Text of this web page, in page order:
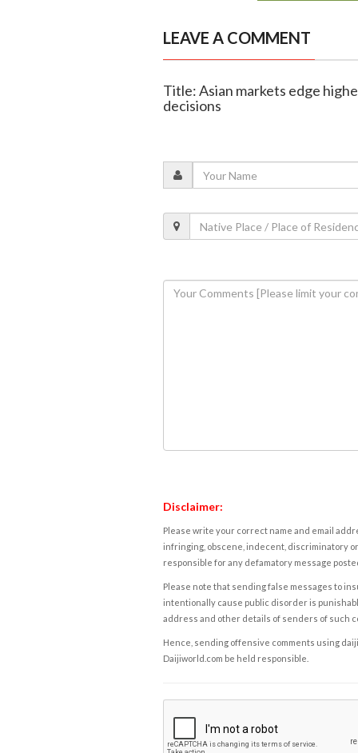
LEAVE A COMMENT
Title: Asian markets edge
decisions
Disclaimer:
Please write your correct name and email
infringing, obscene, indecent, discriminatory
responsible for any defamatory message
Please note that sending false messages to
intentionally cause public disorder is
address and other details of senders of such
Hence, sending offensive comments using
Daijiworld.com be held responsible.